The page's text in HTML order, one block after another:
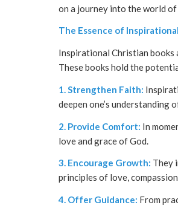
on a journey into the world
The Essence of
Inspirational Christian books
These books hold the
1. Strengthen Faith:
deepen one’s understanding
2. Provide Comfort: In
love and grace of God.
3. Encourage Growth: They
principles of love,
4. Offer Guidance: From